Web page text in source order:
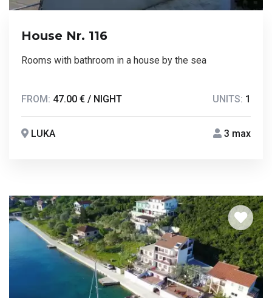
House Nr. 116
Rooms with bathroom in a house by the sea
FROM: 47.00 € / NIGHT UNITS: 1
LUKA 3 max